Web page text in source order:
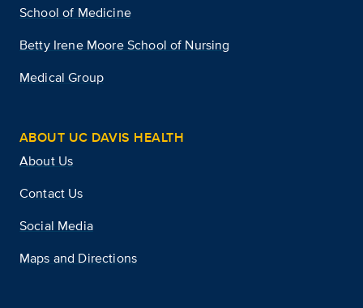
School of Medicine
Betty Irene Moore School of Nursing
Medical Group
ABOUT UC DAVIS HEALTH
About Us
Contact Us
Social Media
Maps and Directions